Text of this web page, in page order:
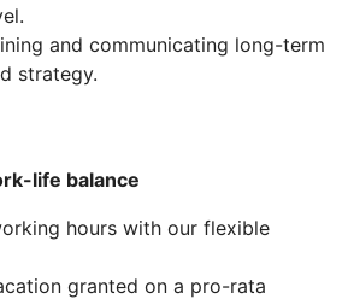
and communicating long-term
strategy.
life balance
hours with our flexible
granted on a pro-rata